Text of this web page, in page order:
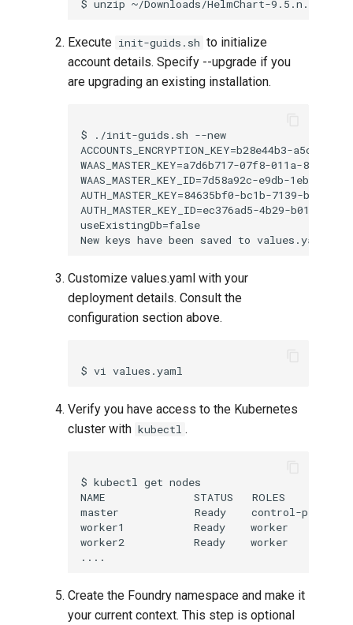
Execute init-guids.sh to initialize
account details. Specify --upgrade if you
are upgrading an existing installation.
$ ./init-guids.sh --new
ACCOUNTS_ENCRYPTION_KEY=b28e44b3-a5c6-
WAAS_MASTER_KEY=a7d6b717-07f8-011a-8095-
WAAS_MASTER_KEY_ID=7d58a92c-e9db-1ebc-
AUTH_MASTER_KEY=84635bf0-bc1b-7139-bf95-
AUTH_MASTER_KEY_ID=ec376ad5-4b29-b013-
useExistingDb=false
Customize values.yaml with your
deployment details. Consult the
configuration section above.
Verify you have access to the Kubernetes
cluster with kubectl .
$ kubectl get nodes
NAME              STATUS   ROLES
master            Ready    control-
worker1           Ready    worker
worker2           Ready    worker
Create the Foundry namespace and make it
your current context. This step is optional